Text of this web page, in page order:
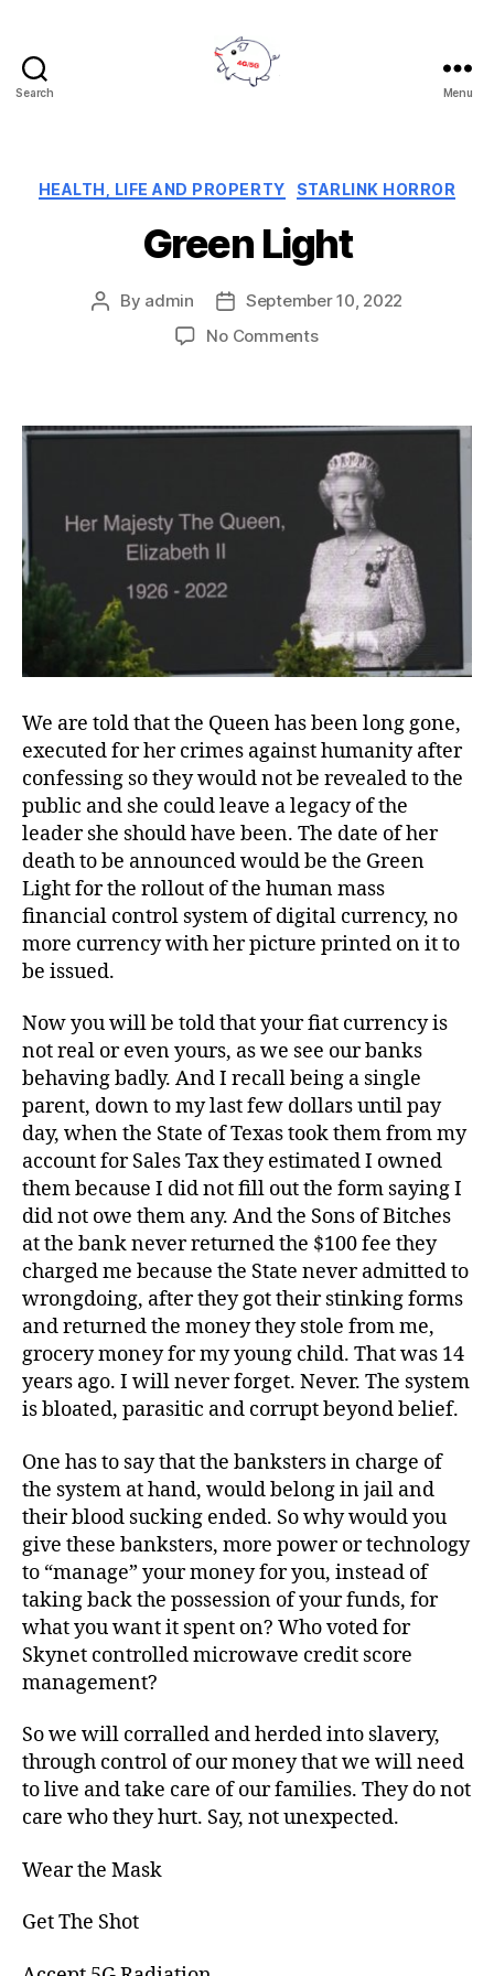
Search Menu
Categories
HEALTH, LIFE AND PROPERTY STARLINK HORROR
Green Light
Post
By admin
Post
date
September 10, 2022
No Commentson
We are told that the Queen has been long gone,
executed for her crimes against humanity after
confessing so they would not be revealed to the
public and she could leave a legacy of the
leader she should have been. The date of her
death to be announced would be the Green
Light for the rollout of the human mass
financial control system of digital currency, no
more currency with her picture printed on it to
be issued.
Now you will be told that your fiat currency is
not real or even yours, as we see our banks
behaving badly. And I recall being a single
parent, down to my last few dollars until pay
day, when the State of Texas took them from my
account for Sales Tax they estimated I owned
them because I did not fill out the form saying I
did not owe them any. And the Sons of Bitches
at the bank never returned the $100 fee they
charged me because the State never admitted to
wrongdoing, after they got their stinking forms
and returned the money they stole from me,
grocery money for my young child. That was 14
years ago. I will never forget. Never. The system
is bloated, parasitic and corrupt beyond belief.
One has to say that the banksters in charge of
the system at hand, would belong in jail and
their blood sucking ended. So why would you
give these banksters, more power or technology
to “manage” your money for you, instead of
taking back the possession of your funds, for
what you want it spent on? Who voted for
Skynet controlled microwave credit score
management?
So we will corralled and herded into slavery,
through control of our money that we will need
to live and take care of our families. They do not
care who they hurt. Say, not unexpected.
Wear the Mask
Get The Shot